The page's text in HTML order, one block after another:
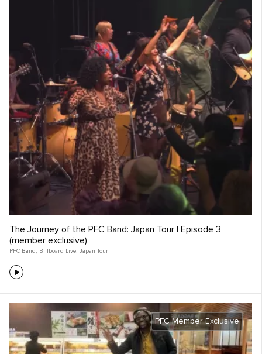
The Journey of the PFC Band: Japan Tour | Episode 3
(member exclusive)
PFC Band , Billboard Live, Japan Tour
PFC Member Exclusive